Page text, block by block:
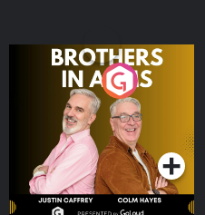
Brothers In Arms
Podcast Series